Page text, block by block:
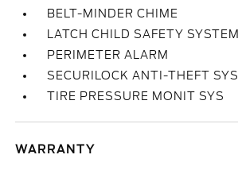
BELT-MINDER CHIME
LATCH CHILD SAFETY SYSTEM
PERIMETER ALARM
SECURILOCK ANTI-THEFT SYS
TIRE PRESSURE MONIT SYS
WARRANTY